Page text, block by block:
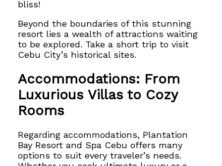
bliss!
Beyond the boundaries of this stunning
resort lies a wealth of attractions waiting
to be explored. Take a short trip to visit
Cebu City’s historical sites.
Accommodations: From
Luxurious Villas to Cozy
Rooms
Regarding accommodations, Plantation
Bay Resort and Spa Cebu offers many
options to suit every traveler’s needs.